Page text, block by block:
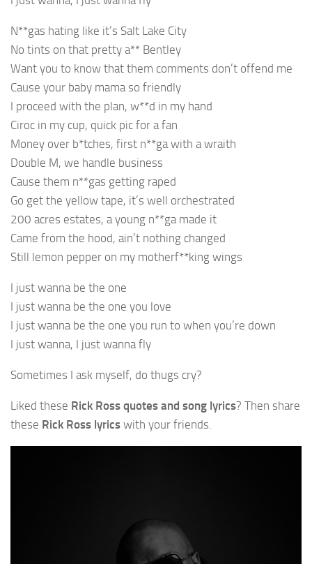
N**gas hating like it’s Salt Lake City
No tints on that pretty a** Bentley
Want you to know that them comments don’t offend me
Cause your baby mama so friendly
I proceed with the plan, w**d in my hand
Ciroc in my cup, quick pic for a fan
Money over b*tches, first n**ga with a wraith
Double M, we handle business
Cause them n**gas getting raped
Go get the yellow tape, it’s well orchestrated
200 acres estates, a young n**ga made it
Came from the hood, ain’t nothing changed
Still lemon pepper on my motherf**king wings
I just wanna be the one
I just wanna be the one you love
I just wanna be the one you run to when you’re down
I just wanna, I just wanna fly
Sometimes I ask myself, do thugs cry?
Liked these Rick Ross quotes and song lyrics? Then share
these Rick Ross lyrics with your friends.